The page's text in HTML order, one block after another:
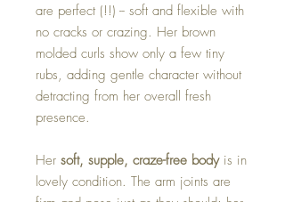
are perfect (!!) -- soft and flexible with
no cracks or crazing. Her brown
molded curls show only a few tiny
rubs, adding gentle character without
detracting from her overall fresh
presence.
Her soft, supple, craze-free bodyis in
lovely condition. The arm joints are